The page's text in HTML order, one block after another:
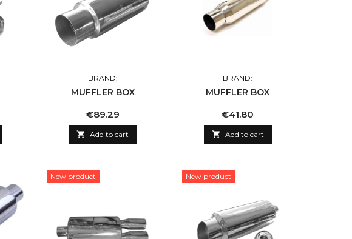
BRAND:
MUFFLER BOX
Price
€89.29
 Add to cart
BRAND:
MUFFLER BOX
Price
€41.80
 Add to cart
New product New product